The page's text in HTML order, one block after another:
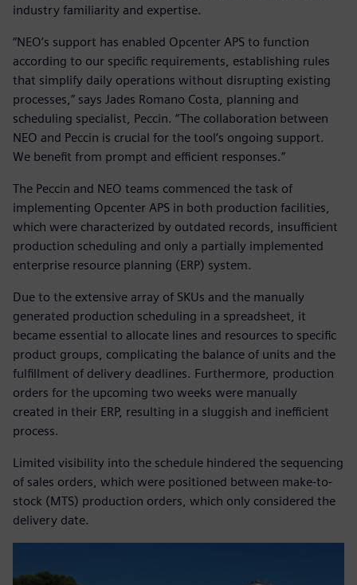
industry familiarity and expertise.
“NEO’s support has enabled Opcenter APS to function
according to our specific requirements, establishing rules
that simplify daily operations without disrupting existing
processes,” says Jades Romano Costa, planning and
scheduling specialist, Peccin. “The collaboration between
NEO and Peccin is crucial for the tool’s ongoing support.
We benefit from prompt and efficient responses.”
The Peccin and NEO teams commenced the task of
implementing Opcenter APS in both production facilities,
which were characterized by outdated records, insufficient
production scheduling and only a partially implemented
enterprise resource planning (ERP) system.
Due to the extensive array of SKUs and the manually
generated production scheduling in a spreadsheet, it
became essential to allocate lines and resources to specific
product groups, complicating the balance of units and the
fulfillment of delivery deadlines. Furthermore, production
orders for the upcoming two weeks were manually
created in their ERP, resulting in a sluggish and inefficient
process.
Limited visibility into the schedule hindered the sequencing
of sales orders, which were positioned between make-to-
stock (MTS) production orders, which only considered the
delivery date.